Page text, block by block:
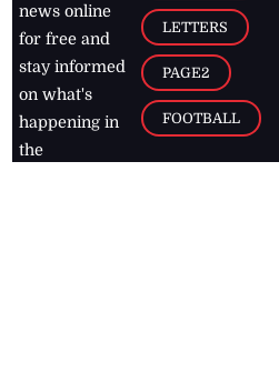
news online
for free and
stay informed
on what's
happening in
the
LETTERS
PAGE2
FOOTBALL